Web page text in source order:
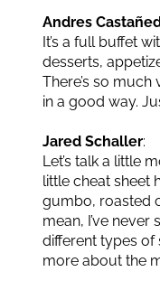
Andres
It’s a full buffet
desserts,
There’s so
in a good way.
Jared Schaller:
Let’s talk a little
little cheat sheet
gumbo, roasted
mean, I’ve never
different types of
more about the